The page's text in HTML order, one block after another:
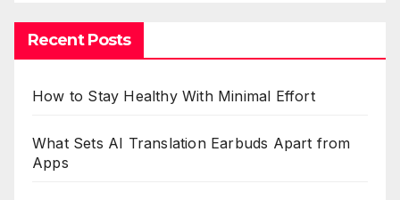
Recent Posts
How to Stay Healthy With Minimal Effort
What Sets AI Translation Earbuds Apart from
Apps